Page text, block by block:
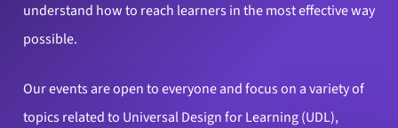
understand how to reach learners in the most effective way
possible.
Our events are open to everyone and focus on a variety of
topics related to Universal Design for Learning (UDL),